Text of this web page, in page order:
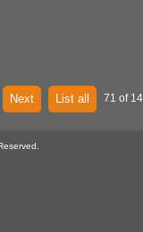
Next List all 71 of